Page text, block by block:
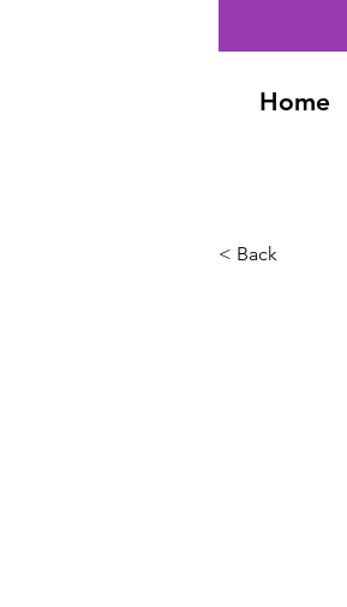
Home
< Back